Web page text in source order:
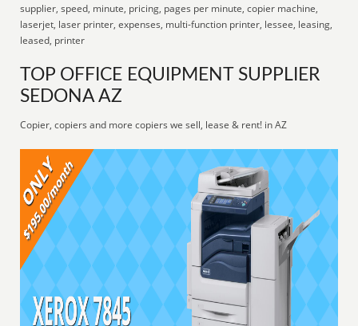
supplier, speed, minute, pricing, pages per minute, copier machine,
laserjet, laser printer, expenses, multi-function printer, lessee, leasing,
leased, printer
TOP OFFICE EQUIPMENT SUPPLIER
SEDONA AZ
Copier, copiers and more copiers we sell, lease & rent! in AZ